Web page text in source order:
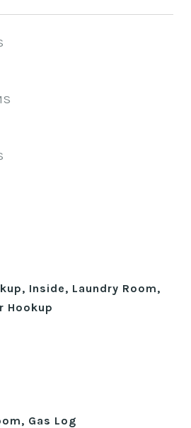
Inside, Laundry Room,
Hookup
Gas Log